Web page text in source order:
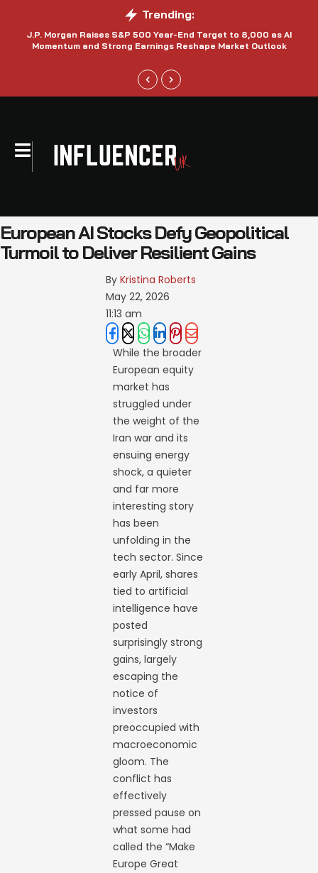
Trending:
J.P. Morgan Raises S&P 500 Year-End Target to 8,000 as AI
Momentum and Strong Earnings Reshape Market Outlook
European AI Stocks Defy Geopolitical
Turmoil to Deliver Resilient Gains
By Kristina Roberts
May 22, 2026
11:13 am
While the broader
European equity
market has
struggled under
the weight of the
Iran war and its
ensuing energy
shock, a quieter
and far more
interesting story
has been
unfolding in the
tech sector. Since
early April, shares
tied to artificial
intelligence have
posted
surprisingly strong
gains, largely
escaping the
notice of
investors
preoccupied with
macroeconomic
gloom. The
conflict has
effectively
pressed pause on
what some had
called the “Make
Europe Great